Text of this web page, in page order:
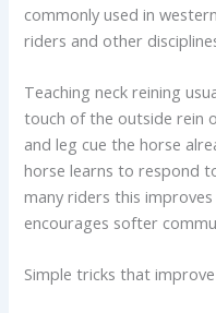
commonly used in
riders and other
Teaching neck reining
touch of the outside rein
and leg cue the horse
horse learns to respond
many riders this
encourages softer
Simple tricks that